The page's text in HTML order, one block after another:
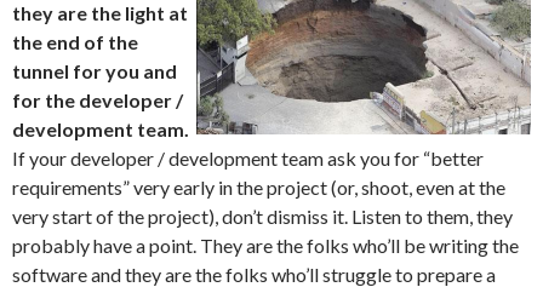
they are the light at
the end of the
tunnel for you and
for the developer /
development team.
If your developer / development team ask you for “better
requirements” very early in the project (or, shoot, even at the
very start of the project), don’t dismiss it. Listen to them, they
probably have a point. They are the folks who’ll be writing the
software and they are the folks who’ll struggle to prepare a